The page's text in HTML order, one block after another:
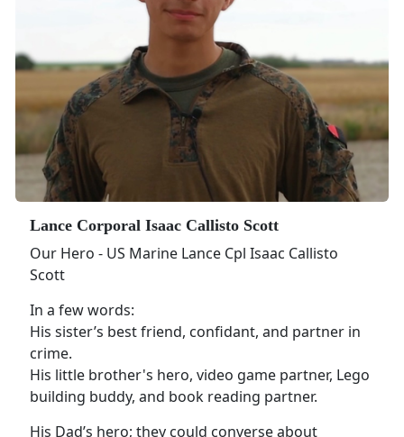
Lance Corporal Isaac Callisto Scott
Our Hero - US Marine Lance Cpl Isaac Callisto
Scott
In a few words:
His sister’s best friend, confidant, and partner in
crime.
His little brother's hero, video game partner, Lego
building buddy, and book reading partner.
His Dad’s hero; they could converse about